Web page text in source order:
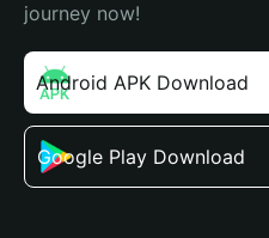
journey now!
Android APK Download
Google Play Download